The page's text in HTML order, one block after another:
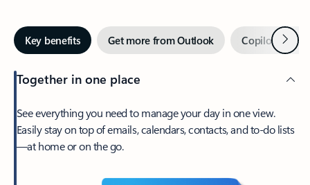
Key benefits Get more from Outlook Copilot inNext
Together in one place
See everything you need to manage your day in one view.
Easily stay on top of emails, calendars, contacts, and to-do lists
—at home or on the go.